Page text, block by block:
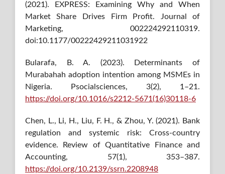
(2021). EXPRESS: Examining Why and When
Market Share Drives Firm Profit. Journal of
Marketing, 002224292110319.
doi:10.1177/00222429211031922
Bularafa, B. A. (2023). Determinants of
Murabahah adoption intention among MSMEs in
Nigeria. Psocialsciences, 3(2), 1–21.
https://doi.org/10.1016/s2212-5671(16)30118-6
Chen, L., Li, H., Liu, F. H., & Zhou, Y. (2021). Bank
regulation and systemic risk: Cross-country
evidence. Review of Quantitative Finance and
Accounting, 57(1), 353–387.
https://doi.org/10.2139/ssrn.2208948